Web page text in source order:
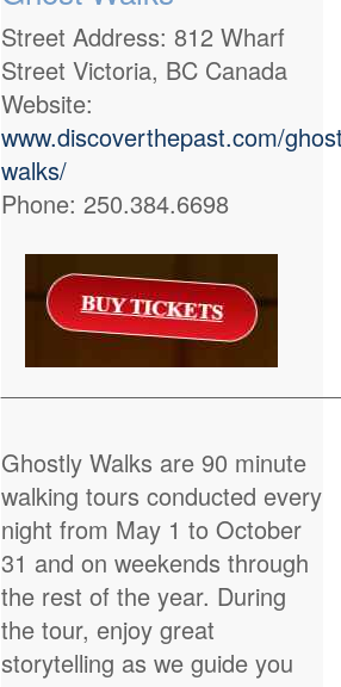
Street Address: 812 Wharf
Street Victoria, BC Canada
Website:
www.discoverthepast.com/
walks/
Phone: 250.384.6698
Ghostly Walks are 90 minute
walking tours conducted every
night from May 1 to October
31 and on weekends through
the rest of the year. During
the tour, enjoy great
storytelling as we guide you